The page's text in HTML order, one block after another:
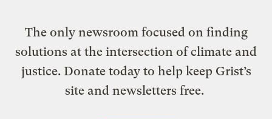
The only newsroom focused on finding
solutions at the intersection of climate and
justice. Donate today to help keep Grist’s
site and newsletters free.